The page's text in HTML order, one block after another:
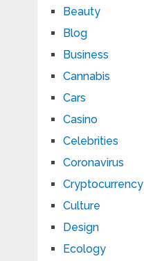
Beauty
Blog
Business
Cannabis
Cars
Casino
Celebrities
Coronavirus
Cryptocurrency
Culture
Design
Ecology